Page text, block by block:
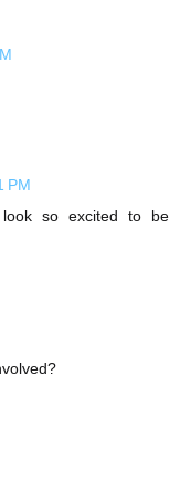
PM
so excited to be